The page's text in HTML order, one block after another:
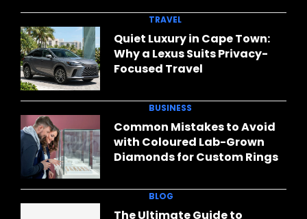
TRAVEL
Quiet Luxury in Cape Town:
Why a Lexus Suits Privacy-
Focused Travel
BUSINESS
Common Mistakes to Avoid
with Coloured Lab-Grown
Diamonds for Custom Rings
BLOG
The Ultimate Guide to